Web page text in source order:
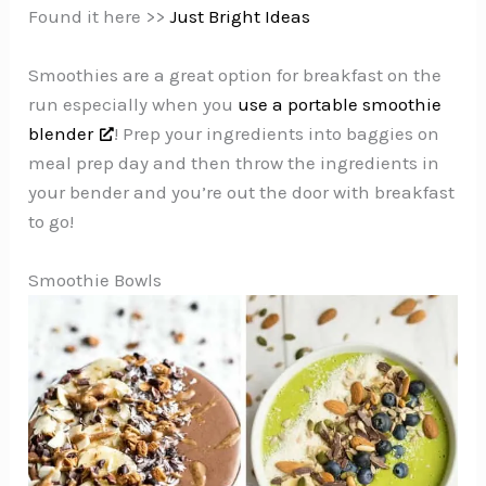
Found it here >>Just Bright Ideas
Smoothies are a great option for breakfast on the
run especially when you use a portable smoothie
blender
! Prep your ingredients into baggies on
meal prep day and then throw the ingredients in
your bender and you’re out the door with breakfast
to go!
Smoothie Bowls